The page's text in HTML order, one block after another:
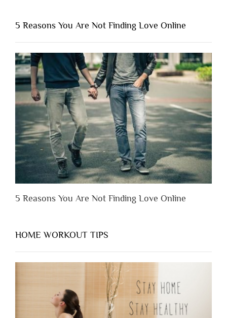
Shouldn’t
Have
to
Lose
Someone
Before
You
Appreciate
Them”
5 Reasons You Are Not Finding Love Online
5 Reasons You Are Not Finding Love Online
HOME WORKOUT TIPS